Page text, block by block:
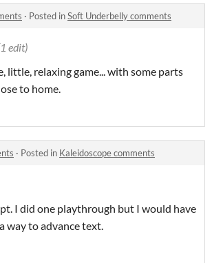
· Posted inSoft Underbelly comments
edit)
little, relaxing game... with some parts
to home.
· Posted in Kaleidoscope comments
I did one playthrough but I would have
way to advance text.